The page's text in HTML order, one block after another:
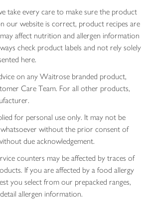
take every care to make sure the product
our website is correct, product recipes are
affect nutrition and allergen information
check product labels and not rely solely
here.
on any Waitrose branded product,
Care Team. For all other products,
for personal use only. It may not be
without the prior consent of
due acknowledgement.
counters may be affected by traces of
If you are affected by a food allergy
you select from our prepacked ranges,
allergen information.